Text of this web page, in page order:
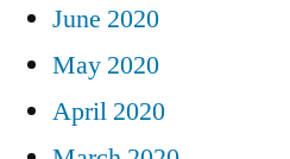
June 2020
May 2020
April 2020